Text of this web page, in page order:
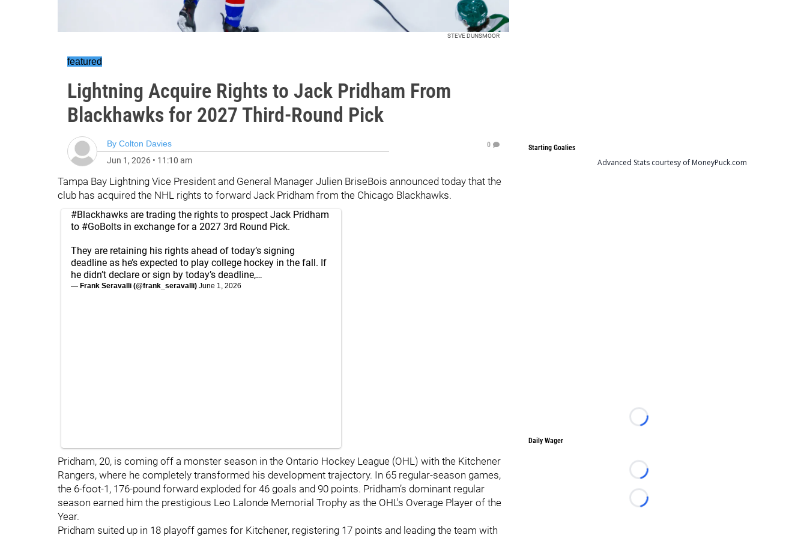
STEVE DUNSMOOR
featured
Lightning Acquire Rights to Jack Pridham From
Blackhawks for 2027 Third-Round Pick
By Colton Davies
Jun 1, 2026 • 11:10 am
0
Tampa Bay Lightning Vice President and General Manager Julien BriseBois announced today that the
club has acquired the NHL rights to forward Jack Pridham from the Chicago Blackhawks.
#Blackhawks are trading the rights to prospect Jack Pridham
to #GoBolts in exchange for a 2027 3rd Round Pick.
They are retaining his rights ahead of today’s signing
deadline as he’s expected to play college hockey in the fall. If
he didn’t declare or sign by today’s deadline,…
— Frank Seravalli (@frank_seravalli) June 1, 2026
Pridham, 20, is coming off a monster season in the Ontario Hockey League (OHL) with the Kitchener
Rangers, where he completely transformed his development trajectory. In 65 regular-season games,
the 6-foot-1, 176-pound forward exploded for 46 goals and 90 points. Pridham’s dominant regular
season earned him the prestigious Leo Lalonde Memorial Trophy as the OHL's Overage Player of the
Year.
Pridham suited up in 18 playoff games for Kitchener, registering 17 points and leading the team with
Starting Goalies
Loading...
Daily Wager
Loading...
Loading...